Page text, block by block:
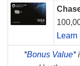
Learn
*Bonus Value*